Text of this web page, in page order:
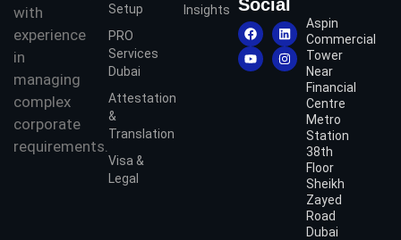
with
experience
in
managing
complex
corporate
requirements.
Setup
PRO
Services
Dubai
Attestation
&
Translation
Visa &
Legal
Insights
Social
Aspin
Commercial
Tower
Near
Financial
Centre
Metro
Station
38th
Floor
Sheikh
Zayed
Road
Dubai